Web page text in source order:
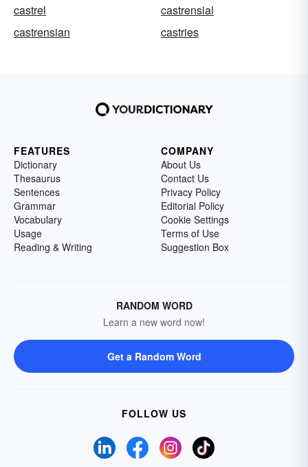
castrel
castrensial
castrensian
castries
FEATURES
Dictionary
Thesaurus
Sentences
Grammar
Vocabulary
Usage
Reading & Writing
COMPANY
About Us
Contact Us
Privacy Policy
Editorial Policy
Cookie Settings
Terms of Use
Suggestion Box
RANDOM WORD
Learn a new word now!
Get a Random Word
FOLLOW US